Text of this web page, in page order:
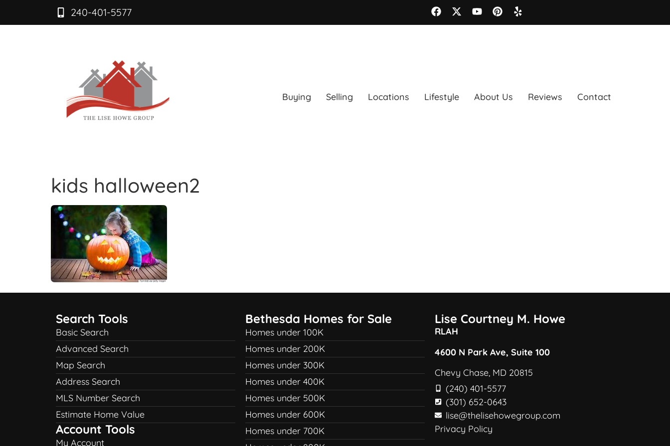
240-401-5577
Buying Selling Locations Lifestyle About Us Reviews Contact
kids halloween2
Search Tools
Basic Search
Advanced Search
Map Search
Address Search
MLS Number Search
Estimate Home Value
Account Tools
My Account
Bethesda Homes for Sale
Homes under 100K
Homes under 200K
Homes under 300K
Homes under 400K
Homes under 500K
Homes under 600K
Homes under 700K
Lise Courtney M. Howe
RLAH
4600 N Park Ave, Suite 100
Chevy Chase, MD 20815
(240) 401-5577
(301) 652-0643
lise@thelisehowegroup.com
Privacy Policy